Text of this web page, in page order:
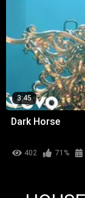
3:45
Dark Horse
402 71%